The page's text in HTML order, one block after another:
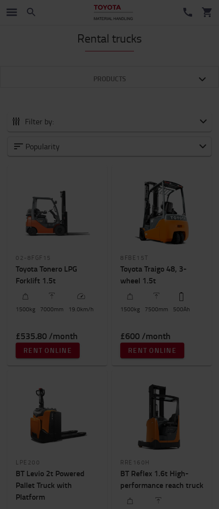
Rental trucks
PRODUCTS
Filter by:
Category
Order pickers
Reach trucks
Electric counterbalanced trucks
(4)
IC counterbalanced trucks
Weight of load
3500kg
Height to lift (mm)
100mm 13000mm
Popularity
02-8FGF15
Toyota Tonero LPG
Forklift 1.5t
1500kg 7000mm 19.0km/h
£535.80 /month
RENT ONLINE
8FBE15T
Toyota Traigo 48, 3-
wheel 1.5t
1500kg 7500mm 500Ah
£600 /month
RENT ONLINE
LPE200
BT Levio 2t Powered
Pallet Truck with
Platform
RRE160H
BT Reflex 1.6t High-
performance reach truck